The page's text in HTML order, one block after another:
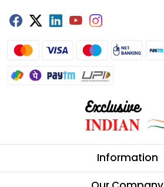
Information
About Us